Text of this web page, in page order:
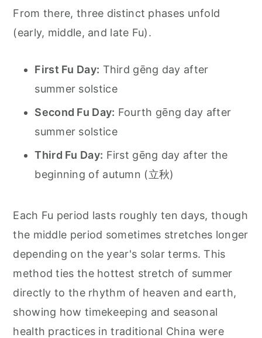
From there, three distinct phases unfold
(early, middle, and late Fu).
First Fu Day: Third gēng day after
summer solstice
Second Fu Day: Fourth gēng day after
summer solstice
Third Fu Day: First gēng day after the
beginning of autumn (立秋)
Each Fu period lasts roughly ten days, though
the middle period sometimes stretches longer
depending on the year's solar terms. This
method ties the hottest stretch of summer
directly to the rhythm of heaven and earth,
showing how timekeeping and seasonal
health practices in traditional China were